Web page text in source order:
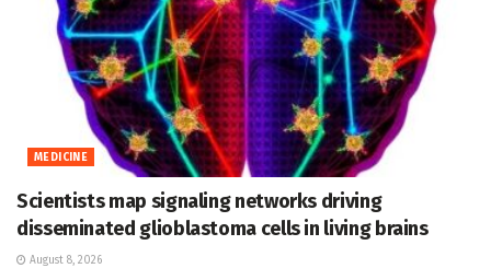
MEDICINE
Scientists map signaling networks driving
disseminated glioblastoma cells in living brains
August 8, 2026